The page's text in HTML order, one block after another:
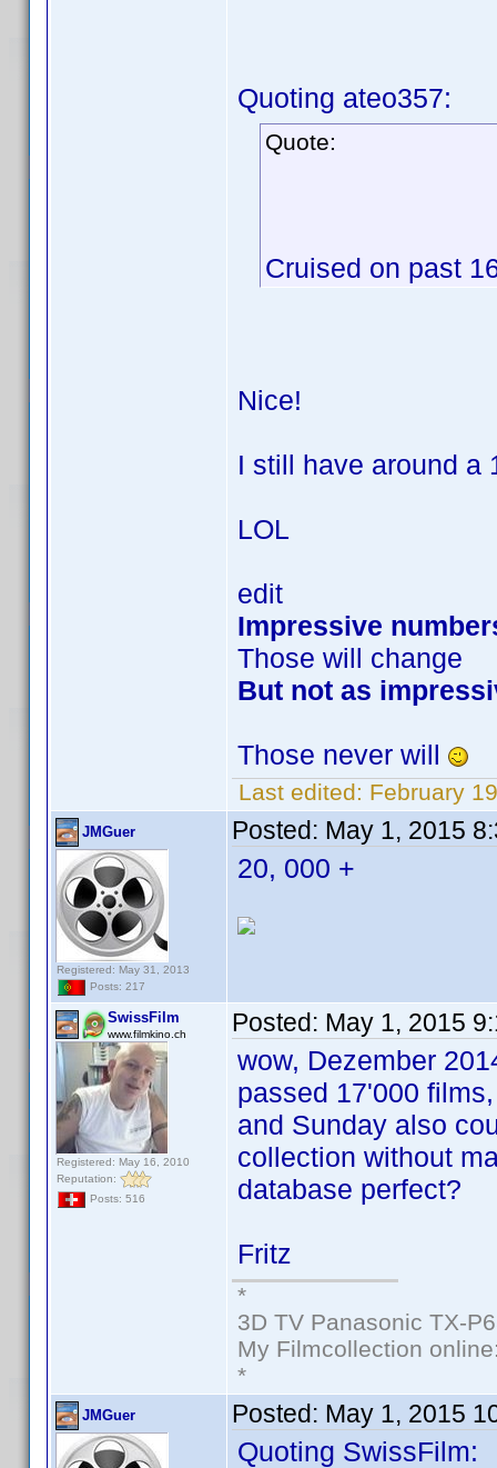
Quoting ateo357:
Quote:
Cruised on past
Nice!
I still have around a
LOL
edit
Impressive
Those will change
But not as
Those never will
Last edited: February
JMGuer
Registered: May 31, 2013
Posts: 217
Posted: May 1, 2015
20, 000 +
SwissFilm
www.filmkino.ch
Registered: May 16, 2010
Reputation:
Posts: 516
Posted: May 1, 2015
wow, Dezember
passed 17'000
and Sunday also
collection without
database perfect?
Fritz
*
3D TV Panasonic TX-
My Filmcollection
*
JMGuer Posted: May 1, 2015
Quoting SwissFilm: